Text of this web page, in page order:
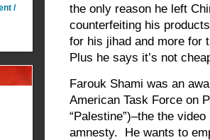
/
the only reason he left
counterfeiting his
for his jihad and more for
Plus he says it’s not
Farouk Shami was an
American Task Force on
“Palestine”)–the the
amnesty. He wants to